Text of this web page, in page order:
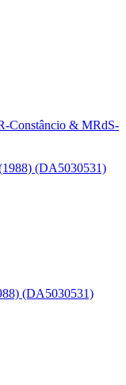
Constâncio & MRdS-
(DA5030531)